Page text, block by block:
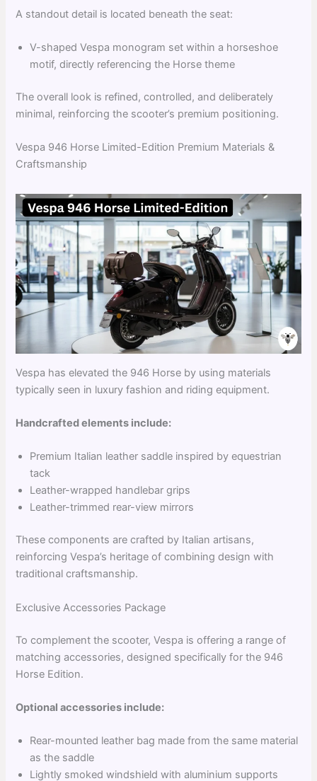
A standout detail is located beneath the seat:
V-shaped Vespa monogram set within a horseshoe
motif, directly referencing the Horse theme
The overall look is refined, controlled, and deliberately
minimal, reinforcing the scooter’s premium positioning.
Vespa 946 Horse Limited-Edition Premium Materials &
Craftsmanship
Vespa has elevated the 946 Horse by using materials
typically seen in luxury fashion and riding equipment.
Handcrafted elements include:
Premium Italian leather saddle inspired by equestrian
tack
Leather-wrapped handlebar grips
Leather-trimmed rear-view mirrors
These components are crafted by Italian artisans,
reinforcing Vespa’s heritage of combining design with
traditional craftsmanship.
Exclusive Accessories Package
To complement the scooter, Vespa is offering a range of
matching accessories, designed specifically for the 946
Horse Edition.
Optional accessories include:
Rear-mounted leather bag made from the same material
as the saddle
Lightly smoked windshield with aluminium supports